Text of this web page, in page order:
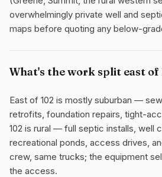
overwhelmingly private well and
maps before quoting any below-
What's the work split east of
East of 102 is mostly suburban —
retrofits, foundation repairs, tight-
102 is rural — full septic installs, well
recreational ponds, access drives,
crew, same trucks; the equipment
the access.